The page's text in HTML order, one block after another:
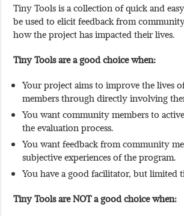
Tiny Tools is a collection of quick and
be used to elicit feedback from
how the project has impacted their lives.
Tiny Tools are a good choice when:
Your project aims to improve the lives
members through directly involving
You want community members to
the evaluation process.
You want feedback from community
subjective experiences of the program.
You have a good facilitator, but limited
Tiny Tools are NOT a good choice when: